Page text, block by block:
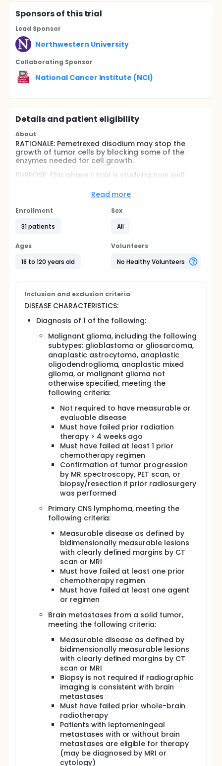
Sponsorsof this trial
Lead Sponsor
Northwestern University
Collaborating Sponsor
National Cancer Institute (NCI)
Details and patient eligibility
About
RATIONALE: Pemetrexed disodium may stop the
growth of tumor cells by blocking some of the
enzymes needed for cell growth.
PURPOSE: This phase II trial is studying how well
recurrent malignant gliomas, primary CNS
lymphoma, or brain metastases.
Full description
OBJECTIVES:
rate in patients with recurrent malignant gliomas
with recurrent malignant gliomas, primary CNS
lymphoma (PCNSL), or brain metastases treated
with pemetrexed disodium.
Secondary
Determine the radiographic response in patients
with recurrent malignant gliomas, PCNSL, or brain
metastases treated with pemetrexed disodium.
Determine the time to response in patients
treated with this drug.
Determine the duration of response in patients
treated with this drug.
Determine the overall survival of patients treated
with this drug.
Collect safety data on patients with intracranial
tumors treated with this drug.
OUTLINE: Patients receive pemetrexed disodium IV
over 10 minutes on day 1. Courses repeat every 21
days in the absence of disease progression or
unacceptable toxicity.
After completion of study treatment, patients are
followed periodically.
PROJECTED ACCRUAL: A total of 47 patients will be
accrued for this study.
Read more
Enrollment
31 patients
Sex
All
Ages
18 to 120 years old
Volunteers
No Healthy Volunteers
Inclusion and exclusion criteria
DISEASE CHARACTERISTICS:
Diagnosis of 1 of the following:
Malignant glioma, including the following
subtypes: glioblastoma or gliosarcoma,
anaplastic astrocytoma, anaplastic
oligodendroglioma, anaplastic mixed
glioma, or malignant glioma not
otherwise specified, meeting the
following criteria:
Not required to have measurable or
evaluable disease
Must have failed prior radiation
therapy > 4 weeks ago
Must have failed at least 1 prior
chemotherapy regimen
Confirmation of tumor progression
by MR spectroscopy, PET scan, or
biopsy/resection if prior radiosurgery
was performed
Primary CNS lymphoma, meeting the
following criteria:
Measurable disease as defined by
bidimensionally measurable lesions
with clearly defined margins by CT
scan or MRI
Must have failed at least one prior
chemotherapy regimen
Must have failed at least one agent
or regimen
Brain metastases from a solid tumor,
meeting the following criteria:
Measurable disease as defined by
bidimensionally measurable lesions
with clearly defined margins by CT
scan or MRI
Biopsy is not required if radiographic
imaging is consistent with brain
metastases
Must have failed prior whole-brain
radiotherapy
Patients with leptomeningeal
metastases with or without brain
metastases are eligible for therapy
(may be diagnosed by MRI or
cytology)